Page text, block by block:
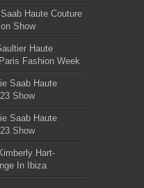
Haute Couture
Show
Haute
Fashion Week
Saab Haute
Show
Saab Haute
Show
Hart-
In Ibiza